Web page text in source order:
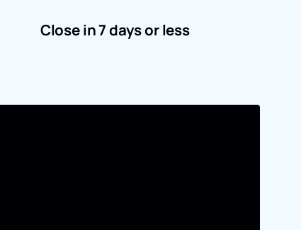
Close in 7 days or less